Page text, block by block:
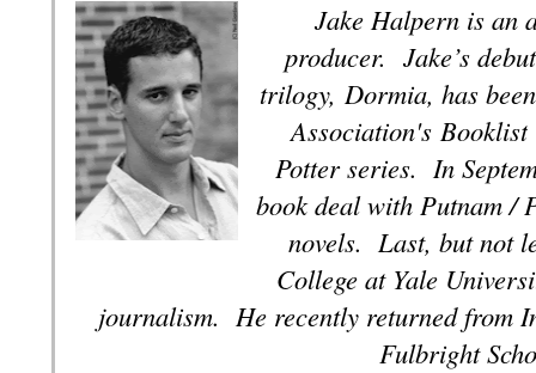
Jake Halpern is an
producer. Jake’s
trilogy,Dormia, has
Association's Booklist
Potter series. In
book deal with Putnam /
novels. Last, but not
College at Yale
journalism. He recently returned from
Fulbright